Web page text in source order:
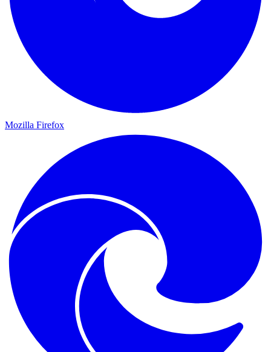
Mozilla Firefox